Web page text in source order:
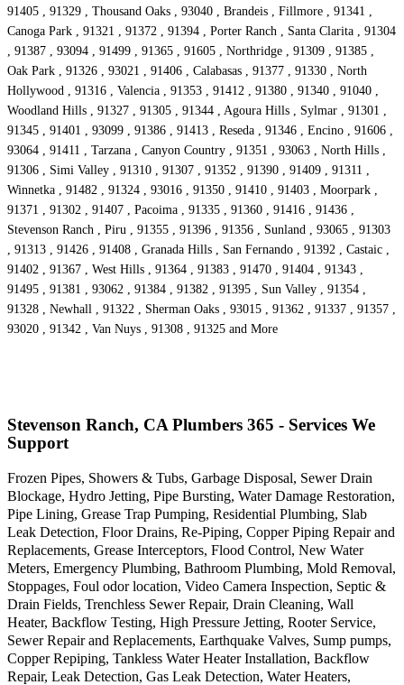
91405 , 91329 , Thousand Oaks , 93040 , Brandeis , Fillmore , 91341 ,
Canoga Park , 91321 , 91372 , 91394 , Porter Ranch , Santa Clarita , 91304
, 91387 , 93094 , 91499 , 91365 , 91605 , Northridge , 91309 , 91385 ,
Oak Park , 91326 , 93021 , 91406 , Calabasas , 91377 , 91330 , North
Hollywood , 91316 , Valencia , 91353 , 91412 , 91380 , 91340 , 91040 ,
Woodland Hills , 91327 , 91305 , 91344 , Agoura Hills , Sylmar , 91301 ,
91345 , 91401 , 93099 , 91386 , 91413 , Reseda , 91346 , Encino , 91606 ,
93064 , 91411 , Tarzana , Canyon Country , 91351 , 93063 , North Hills ,
91306 , Simi Valley , 91310 , 91307 , 91352 , 91390 , 91409 , 91311 ,
Winnetka , 91482 , 91324 , 93016 , 91350 , 91410 , 91403 , Moorpark ,
91371 , 91302 , 91407 , Pacoima , 91335 , 91360 , 91416 , 91436 ,
Stevenson Ranch , Piru , 91355 , 91396 , 91356 , Sunland , 93065 , 91303
, 91313 , 91426 , 91408 , Granada Hills , San Fernando , 91392 , Castaic ,
91402 , 91367 , West Hills , 91364 , 91383 , 91470 , 91404 , 91343 ,
91495 , 91381 , 93062 , 91384 , 91382 , 91395 , Sun Valley , 91354 ,
91328 , Newhall , 91322 , Sherman Oaks , 93015 , 91362 , 91337 , 91357 ,
93020 , 91342 , Van Nuys , 91308 , 91325 and More
Stevenson Ranch, CA Plumbers 365 - Services We
Support
Frozen Pipes, Showers & Tubs, Garbage Disposal, Sewer Drain
Blockage, Hydro Jetting, Pipe Bursting, Water Damage Restoration,
Pipe Lining, Grease Trap Pumping, Residential Plumbing, Slab
Leak Detection, Floor Drains, Re-Piping, Copper Piping Repair and
Replacements, Grease Interceptors, Flood Control, New Water
Meters, Emergency Plumbing, Bathroom Plumbing, Mold Removal,
Stoppages, Foul odor location, Video Camera Inspection, Septic &
Drain Fields, Trenchless Sewer Repair, Drain Cleaning, Wall
Heater, Backflow Testing, High Pressure Jetting, Rooter Service,
Sewer Repair and Replacements, Earthquake Valves, Sump pumps,
Copper Repiping, Tankless Water Heater Installation, Backflow
Repair, Leak Detection, Gas Leak Detection, Water Heaters,